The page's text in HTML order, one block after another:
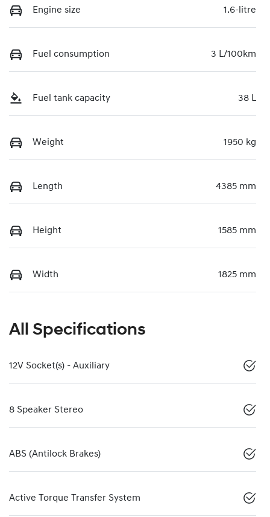
Engine size 1.6-litre
Fuel consumption 3 L/100km
Fuel tank capacity 38 L
Weight 1950 kg
Length 4385 mm
Height 1585 mm
Width 1825 mm
All Specifications
12V Socket(s) - Auxiliary
8 Speaker Stereo
ABS (Antilock Brakes)
Active Torque Transfer System